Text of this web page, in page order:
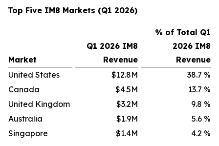
Top Five IM8 Markets (Q1 2026)
Market
Q1 2026 IM8
Revenue
% of Total Q1
2026 IM8
Revenue
United States
$12.8M 38.7 %
Canada
$4.5M 13.7 %
United Kingdom
$3.2M 9.8 %
Australia
$1.9M 5.6 %
Singapore
$1.4M 4.2 %